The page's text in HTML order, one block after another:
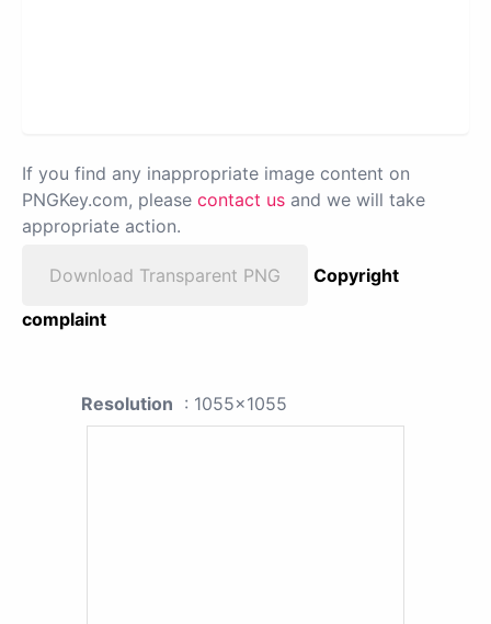
If you find any inappropriate image content on
PNGKey.com, please contact us and we will take
appropriate action.
Download Transparent PNG
Copyright
complaint
Resolution : 1055x1055